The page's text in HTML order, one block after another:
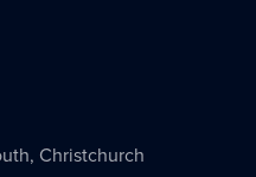
Christchurch